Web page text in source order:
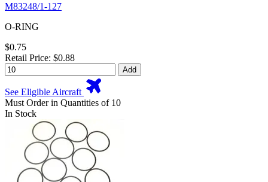
M83248/1-127
O-RING
$0.75
Retail Price: $0.88
Add
See Eligible Aircraft
Must Order in Quantities of 10
In Stock